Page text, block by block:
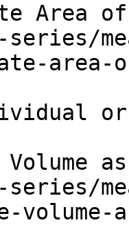
Area
series/
area-
or
Volume
series/
volume-